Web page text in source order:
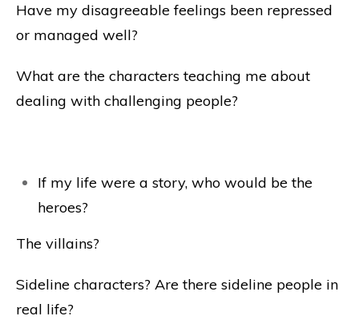
Have my disagreeable feelings been repressed
or managed well?
What are the characters teaching me about
dealing with challenging people?
If my life were a story, who would be the
heroes?
The villains?
Sideline characters? Are there sideline people in
real life?